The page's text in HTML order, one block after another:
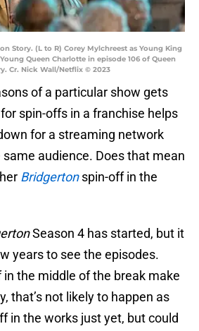
Story. (L to R) Corey Mylchreest as Young King
Queen Charlotte in episode 106 of Queen
Cr. Nick Wall/Netflix © 2023
of a particular show gets
spin-offs in a franchise helps
for a streaming network
audience. Does that mean
Bridgerton spin-off in the
Season 4 has started, but it
years to see the episodes.
in the middle of the break make
that’s not likely to happen as
in the works just yet, but could